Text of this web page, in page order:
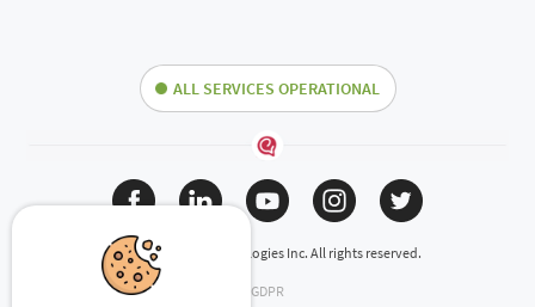
ALL SERVICES OPERATIONAL
(c) 2024 Engati Technologies Inc. All rights reserved.
GDPR